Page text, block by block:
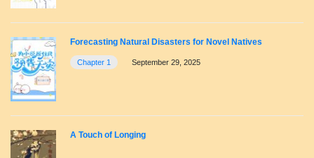
Forecasting Natural Disasters for Novel Natives
Chapter 1 September 29, 2025
A Touch of Longing